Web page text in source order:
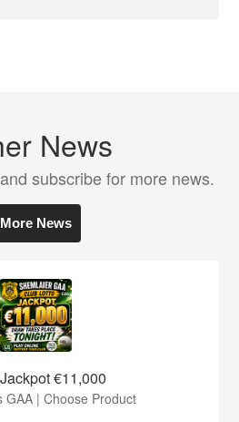
News
subscribe for more news.
More News
€11,000
GAA | Choose Product